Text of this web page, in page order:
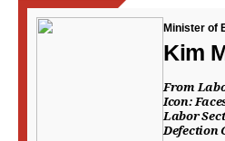
Minister of
Kim
From
Icon:
Labor
Defection